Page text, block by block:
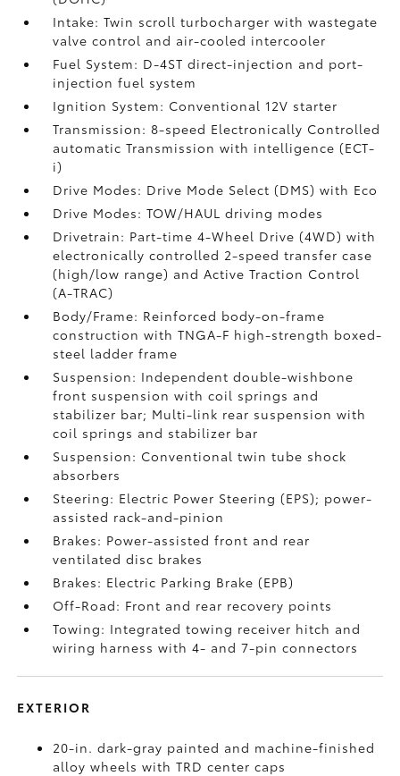
Intake: Twin scroll turbocharger with wastegate
valve control and air-cooled intercooler
Fuel System: D-4ST direct-injection and port-
injection fuel system
Ignition System: Conventional 12V starter
Transmission: 8-speed Electronically Controlled
automatic Transmission with intelligence (ECT-
i)
Drive Modes: Drive Mode Select (DMS) with Eco
Drive Modes: TOW/HAUL driving modes
Drivetrain: Part-time 4-Wheel Drive (4WD) with
electronically controlled 2-speed transfer case
(high/low range) and Active Traction Control
(A-TRAC)
Body/Frame: Reinforced body-on-frame
construction with TNGA-F high-strength boxed-
steel ladder frame
Suspension: Independent double-wishbone
front suspension with coil springs and
stabilizer bar; Multi-link rear suspension with
coil springs and stabilizer bar
Suspension: Conventional twin tube shock
absorbers
Steering: Electric Power Steering (EPS); power-
assisted rack-and-pinion
Brakes: Power-assisted front and rear
ventilated disc brakes
Brakes: Electric Parking Brake (EPB)
Off-Road: Front and rear recovery points
Towing: Integrated towing receiver hitch and
wiring harness with 4- and 7-pin connectors
EXTERIOR
20-in. dark-gray painted and machine-finished
alloy wheels with TRD center caps